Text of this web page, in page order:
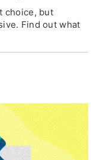
choice, but
Find out what